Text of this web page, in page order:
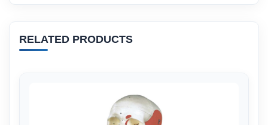
RELATED PRODUCTS